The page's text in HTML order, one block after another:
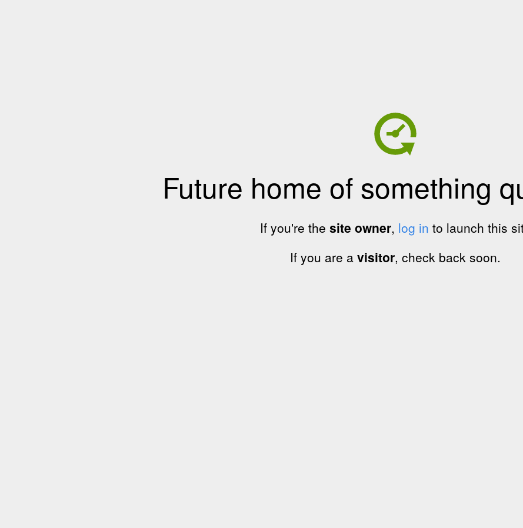
Future home of something
If you're the site owner, log in to launch this
If you are a visitor, check back soon.